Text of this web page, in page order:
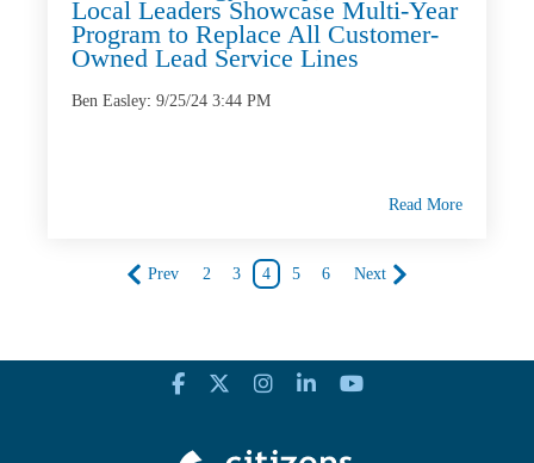
Local Leaders Showcase Multi-Year
Program to Replace All Customer-
Owned Lead Service Lines
Ben Easley: 9/25/24 3:44 PM
Read More
Prev 2 3 4 5 6 Next